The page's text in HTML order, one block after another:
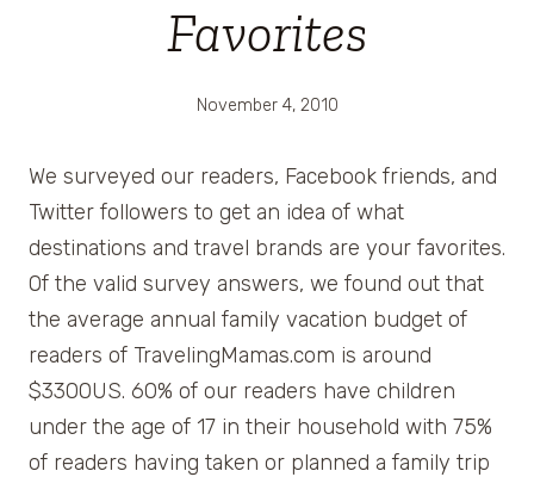
Favorites
November 4, 2010
We surveyed our readers, Facebook friends, and
Twitter followers to get an idea of what
destinations and travel brands are your favorites.
Of the valid survey answers, we found out that
the average annual family vacation budget of
readers of TravelingMamas.com is around
$3300US. 60% of our readers have children
under the age of 17 in their household with 75%
of readers having taken or planned a family trip